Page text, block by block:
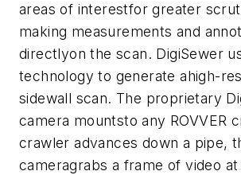
areas of interestfor greater
making measurements and
directlyon the scan. DigiSewer
technology to generate ahigh-
sidewall scan. The proprietary
camera mountsto any ROVVER
crawler advances down a pipe,
cameragrabs a frame of video